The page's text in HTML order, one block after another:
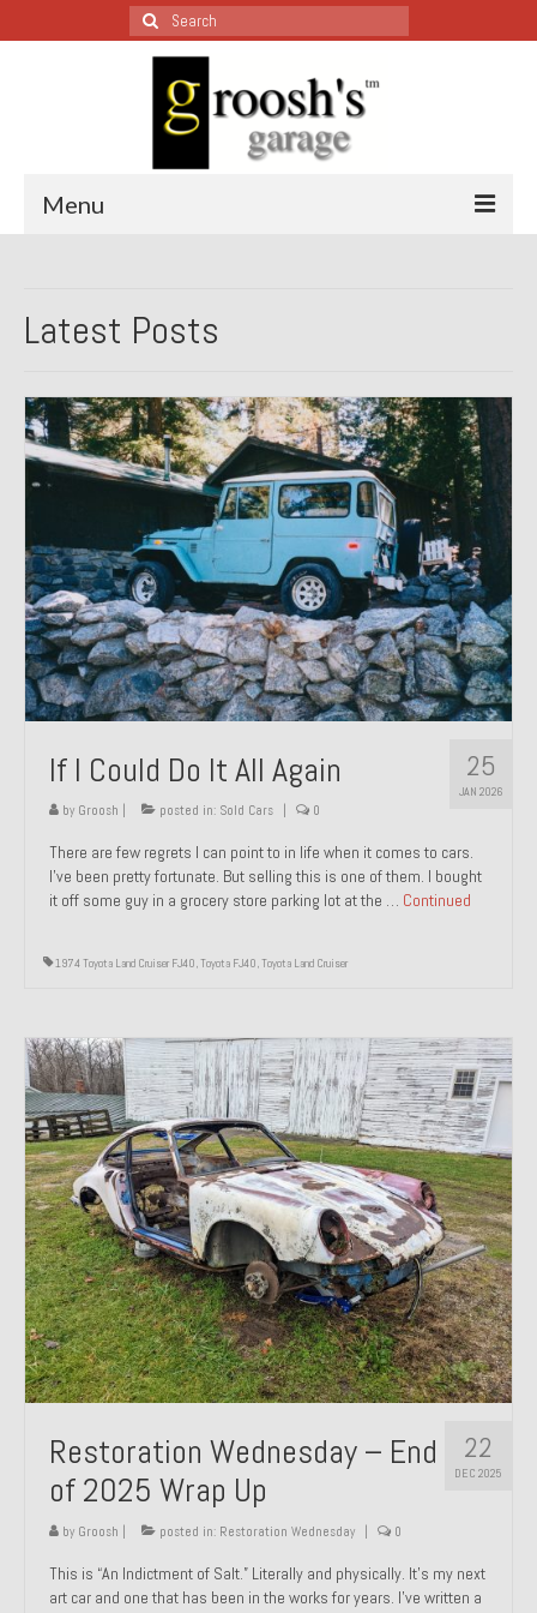
Search
for:
Menu
All Restoration Wednesdays, Latest Ones First
1987 Jaguar XJ-S
1999 Volkswagen Eurovan
1964 Honda CT200 – Sold
1971 Porsche 911T – Sold
1972 Porsche 914 1.7 – Sold
1972 Honda CT90 – Sold
1973 BMW Bavaria – Sold
1974 Porsche 914 1.8 – Sold
1974 Porsche 914 2.0 Ravenna Green – Sold
1984 Honda Elite 125 Gold – Sold
1985 Toyota Celica GT-S – Sold
1987 Porsche 928S4 – Sold
1999 Volkswagen Eurovan T4
Past Projects
Past Projects Overview
1966 Porsche 912
1971 Datsun 240Z, My First Restoration
1971 Porsche 911T
1972 Porsche 914 1.7 — 2.0 Liter Engine Swap
1973 BMW Bavaria
1978 Ferrari 308 GTB
1978 Porsche 928 Press Tribute Art Car
1984 Honda Elite 125 – Light Copper Metallic
Latest Posts
25
JAN 2026
If I Could Do It All Again
by Groosh | posted in: Sold Cars | 0
There are few regrets I can point to in life when it comes to cars.
I’ve been pretty fortunate. But selling this is one of them. I bought
it off some guy in a grocery store parking lot at the … Continued
1974 Toyota Land Cruiser FJ40,Toyota FJ40,Toyota Land Cruiser
22
DEC 2025
Restoration Wednesday – End
of 2025 Wrap Up
by Groosh | posted in: Restoration Wednesday | 0
This is “An Indictment of Salt.” Literally and physically. It’s my next
art car and one that has been in the works for years. I’ve written a